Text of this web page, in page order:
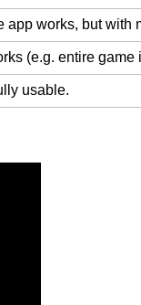
app works, but with
(e.g. entire
usable.